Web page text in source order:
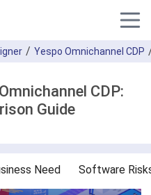
Yespo Оmnichannel CDP
CDP:
Guide
Need Software